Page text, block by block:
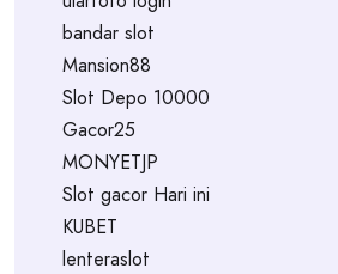
bandar slot
Mansion88
Slot Depo 10000
Gacor25
MONYETJP
Slot gacor Hari ini
KUBET
lenteraslot